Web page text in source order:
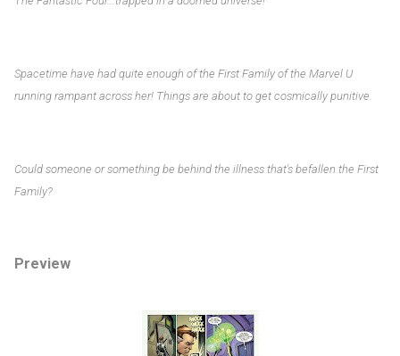
Spacetime have had quite enough of the First Family of the Marvel U
running rampant across her! Things are about to get cosmically punitive.
Could someone or something be behind the illness that's befallen the First
Family?
Preview